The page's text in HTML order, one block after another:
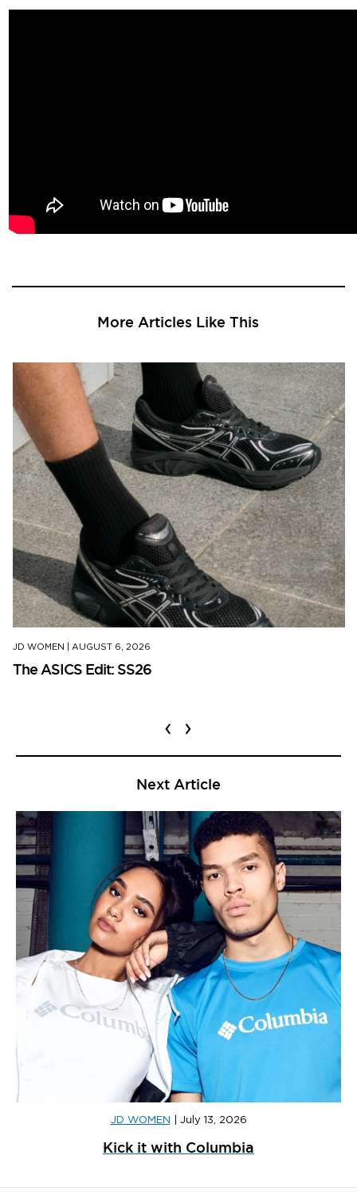
More Articles Like This
JD WOMEN AUGUST 6, 2026
The ASICS Edit: SS26
‹ ›
Next Article
JD WOMEN July 13, 2026
Kick it with Columbia